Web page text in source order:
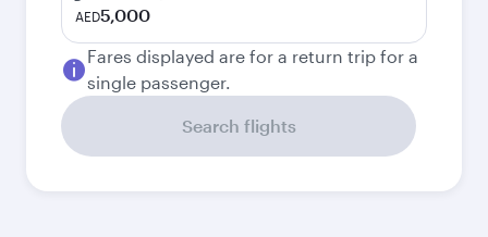
AED5,000
Fares displayed are for a return trip for a
single passenger.
Search flights